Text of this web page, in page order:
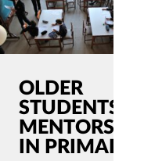
OLDER
STUDENTS,
MENTORS
IN PRIMARY